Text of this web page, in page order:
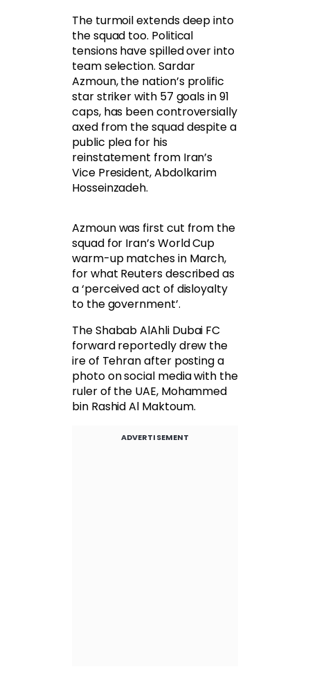
The turmoil extends deep into
the squad too. Political
tensions have spilled over into
team selection. Sardar
Azmoun, the nation’s prolific
star striker with 57 goals in 91
caps, has been controversially
axed from the squad despite a
public plea for his
reinstatement from Iran’s
Vice President, Abdolkarim
Hosseinzadeh.
Azmoun was first cut from the
squad for Iran’s World Cup
warm-up matches in March,
for what Reuters described as
a ‘perceived act of disloyalty
to the government’.
The Shabab AlAhli Dubai FC
forward reportedly drew the
ire of Tehran after posting a
photo on social media with the
ruler of the UAE, Mohammed
bin Rashid Al Maktoum.
ADVERTISEMENT